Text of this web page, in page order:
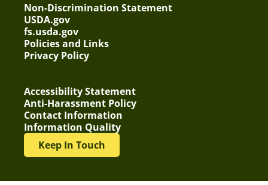
Non-Discrimination Statement
USDA.gov
fs.usda.gov
Policies and Links
Privacy Policy
Accessibility Statement
Anti-Harassment Policy
Contact Information
Information Quality
Keep In Touch